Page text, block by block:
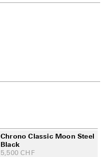
Chrono Classic Moon Steel
Black
5,500 CHF